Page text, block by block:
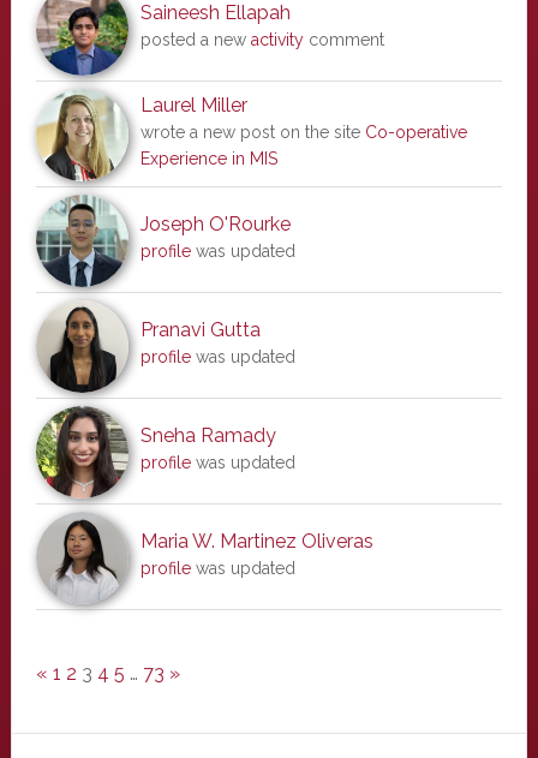
Saineesh Ellapah
posted a new activitycomment
Laurel Miller
wrote a new post on the site Co-operative
Experience in MIS
Joseph O'Rourke
profilewas updated
Pranavi Gutta
profilewas updated
Sneha Ramady
profilewas updated
Maria W. Martinez Oliveras
profilewas updated
« 1 2 3 4 5 … 73 »